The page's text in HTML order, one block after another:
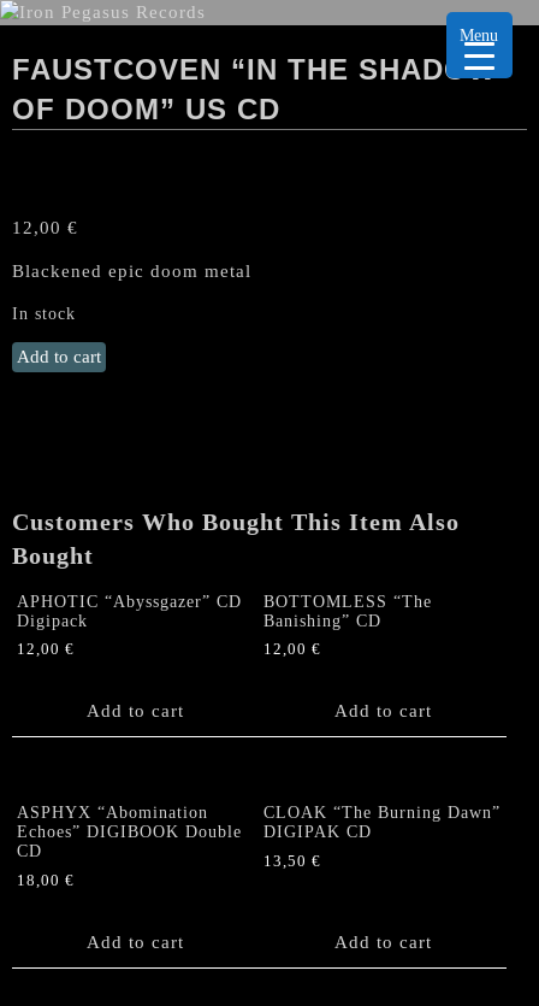
FAUSTCOVEN “IN THE SHADOW
OF DOOM” US CD
12,00 €
Blackened epic doom metal
In stock
FAUSTCOVEN
"In
CD
quantity
Add to cart
Customers Who Bought This Item Also
Bought
APHOTIC “Abyssgazer” CD
Digipack
12,00 €
Add to cart
BOTTOMLESS “The
Banishing” CD
12,00€
Add to cart
ASPHYX “Abomination
Echoes” DIGIBOOK Double
CD
18,00 €
Add to cart
CLOAK “The Burning Dawn”
DIGIPAK CD
13,50€
Add to cart
Menu